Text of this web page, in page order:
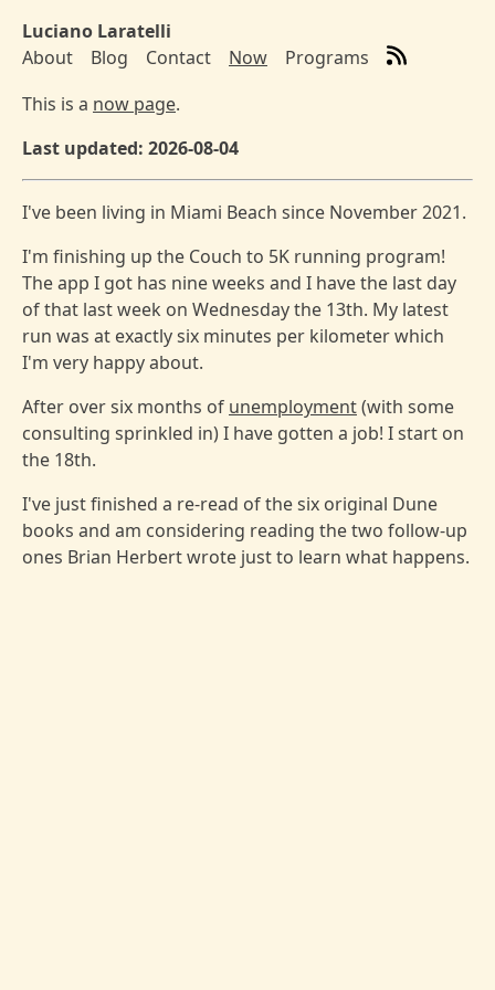
Luciano Laratelli
Top level navigation menu
About Blog Contact Now
Programs
This is a now page.
Last updated: 2026-08-04
I've been living in Miami Beach since November 2021.
I'm finishing up the Couch to 5K running program!
The app I got has nine weeks and I have the last day
of that last week on Wednesday the 13th. My latest
run was at exactly six minutes per kilometer which
I'm very happy about.
After over six months of unemployment(with some
consulting sprinkled in) I have gotten a job! I start on
the 18th.
I've just finished a re-read of the six original Dune
books and am considering reading the two follow-up
ones Brian Herbert wrote just to learn what happens.